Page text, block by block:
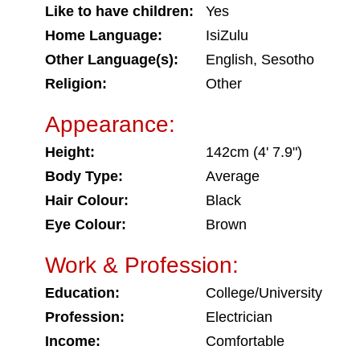
Like to have children:
Yes
Home Language:
IsiZulu
Other Language(s):
English, Sesotho
Religion:
Other
Appearance:
Height:
142cm (4' 7.9")
Body Type:
Average
Hair Colour:
Black
Eye Colour:
Brown
Work & Profession:
Education:
College/University
Profession:
Electrician
Income:
Comfortable